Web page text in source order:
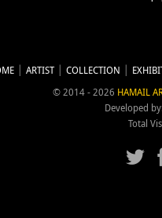
ARTIST COLLECTION
© 2014 - 2026 HAMAIL
Developed
Total